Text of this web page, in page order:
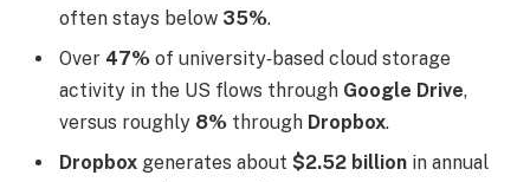
often stays below 35%.
Over 47% of university‑based cloud storage
activity in the US flows through Google Drive,
versus roughly 8% through Dropbox.
Dropbox generates about $2.52 billion in annual